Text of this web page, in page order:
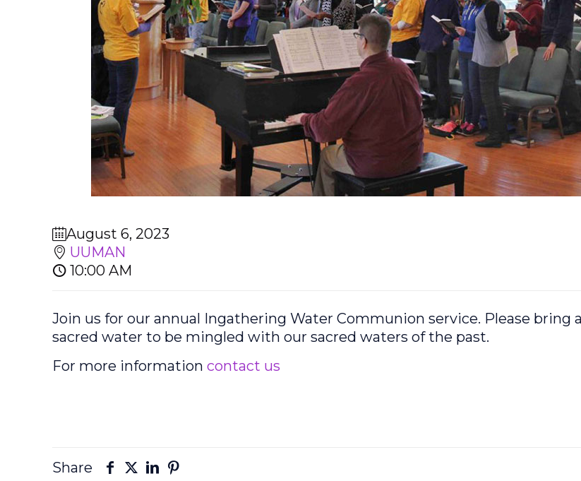
August 6, 2023
UUMAN
10:00 AM
Join us for our annual Ingathering Water Communion service. Please bring
sacred water to be mingled with our sacred waters of the past.
For more information contact us
Share